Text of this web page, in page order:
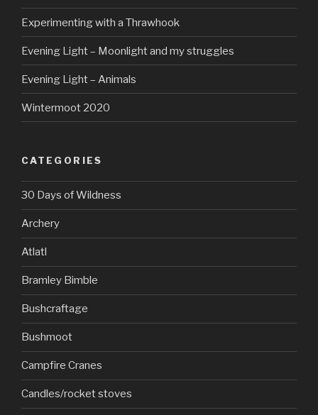
Experimenting with a Thrawhook
Evening Light – Moonlight and my struggles
Evening Light – Animals
Wintermoot 2020
CATEGORIES
30 Days of Wildness
Archery
Atlatl
Bramley Bimble
Bushcraftage
Bushmoot
Campfire Cranes
Candles/rocket stoves